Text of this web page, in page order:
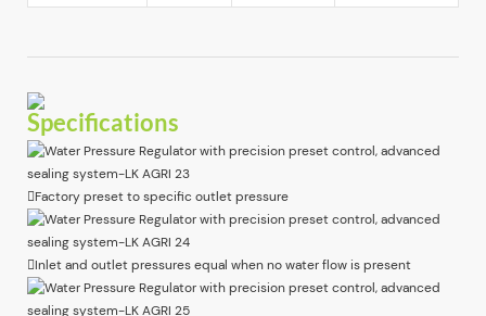
Specifications
Factory preset to specific outlet pressure
Inlet and outlet pressures equal when no water flow is present